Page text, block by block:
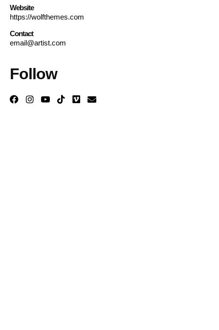
Website
https://wolfthemes.com
Contact
email@artist.com
Follow